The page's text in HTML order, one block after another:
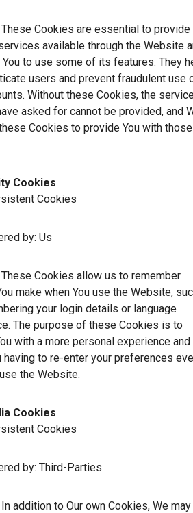
Cookies are essential to provide
available through the Website
to use some of its features. They
users and prevent fraudulent use
Without these Cookies, the
asked for cannot be provided, and
Cookies to provide You with those
Cookies
Cookies
by: Us
Cookies allow us to remember
make when You use the Website,
your login details or language
The purpose of these Cookies is to
with a more personal experience and
having to re-enter your preferences
the Website.
Cookies
Cookies
by: Third-Parties
addition to Our own Cookies, We may